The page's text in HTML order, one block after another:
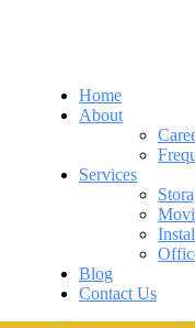
Home
About
Services
Blog
Contact Us